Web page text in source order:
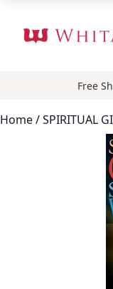
Free
Home/ SPIRITUAL